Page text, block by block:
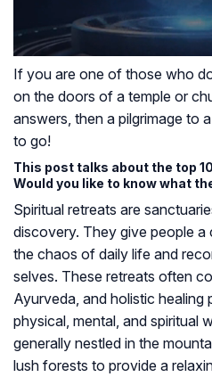
If you are one of those who
on the doors of a temple or
answers, then a pilgrimage to
to go!
This post talks about the top
Would you like to know what
Spiritual retreats are
discovery. They give people
the chaos of daily life and
selves. These retreats often
Ayurveda, and holistic healing
physical, mental, and spiritual
generally nestled in the
lush forests to provide a